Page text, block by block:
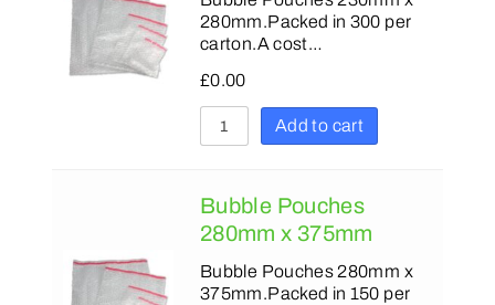
280mm.Packed in 300 per
carton.A cost…
£0.00
Add to cart
Bubble Pouches
280mm x 375mm
Bubble Pouches 280mm x
375mm.Packed in 150 per